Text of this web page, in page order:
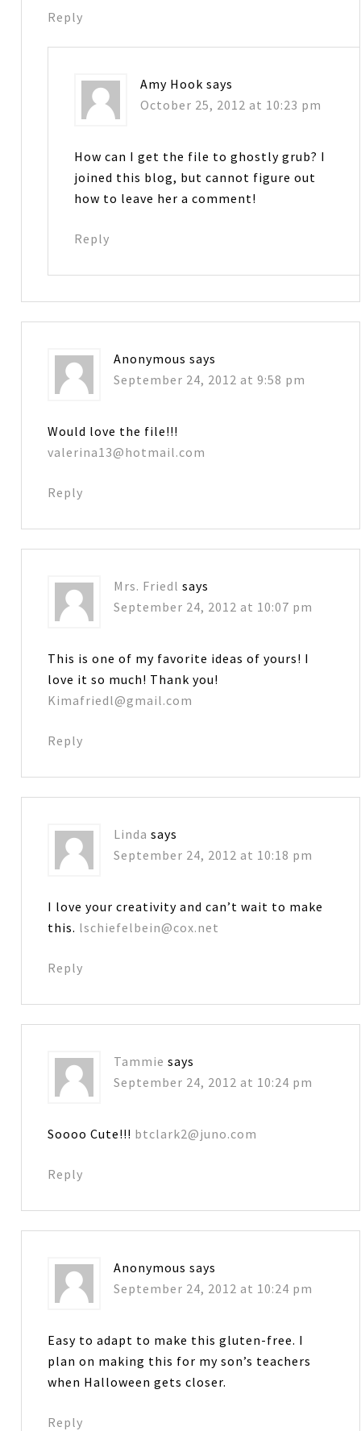
Reply
Amy Hook says
October 25, 2012 at 10:23 pm
How can I get the file to ghostly grub? I
joined this blog, but cannot figure out
how to leave her a comment!
Reply
Anonymous says
September 24, 2012 at 9:58 pm
Would love the file!!!
valerina13@hotmail.com
Reply
Mrs. Friedl says
September 24, 2012 at 10:07 pm
This is one of my favorite ideas of yours! I
love it so much! Thank you!
Kimafriedl@gmail.com
Reply
Linda says
September 24, 2012 at 10:18 pm
I love your creativity and can’t wait to make
this. lschiefelbein@cox.net
Reply
Tammie says
September 24, 2012 at 10:24 pm
Soooo Cute!!! btclark2@juno.com
Reply
Anonymous says
September 24, 2012 at 10:24 pm
Easy to adapt to make this gluten-free. I
plan on making this for my son’s teachers
when Halloween gets closer.
Reply